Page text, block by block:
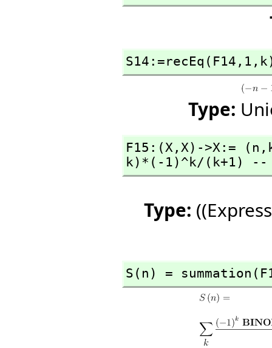
S14:=recEq(F14, 1,
Type:
F15:(X, X)->X:= (n,
k)*(-1)^k/(k+1) --
Type:
S(n) =